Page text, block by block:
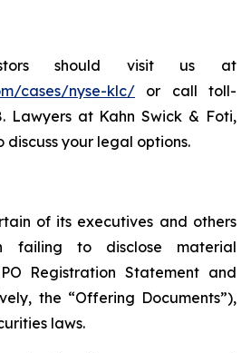
should visit us at
cases/nyse-klc/ or call toll-
Lawyers at Kahn Swick & Foti,
your legal options.
of its executives and others
failing to disclose material
Registration Statement and
the “Offering Documents”),
laws.